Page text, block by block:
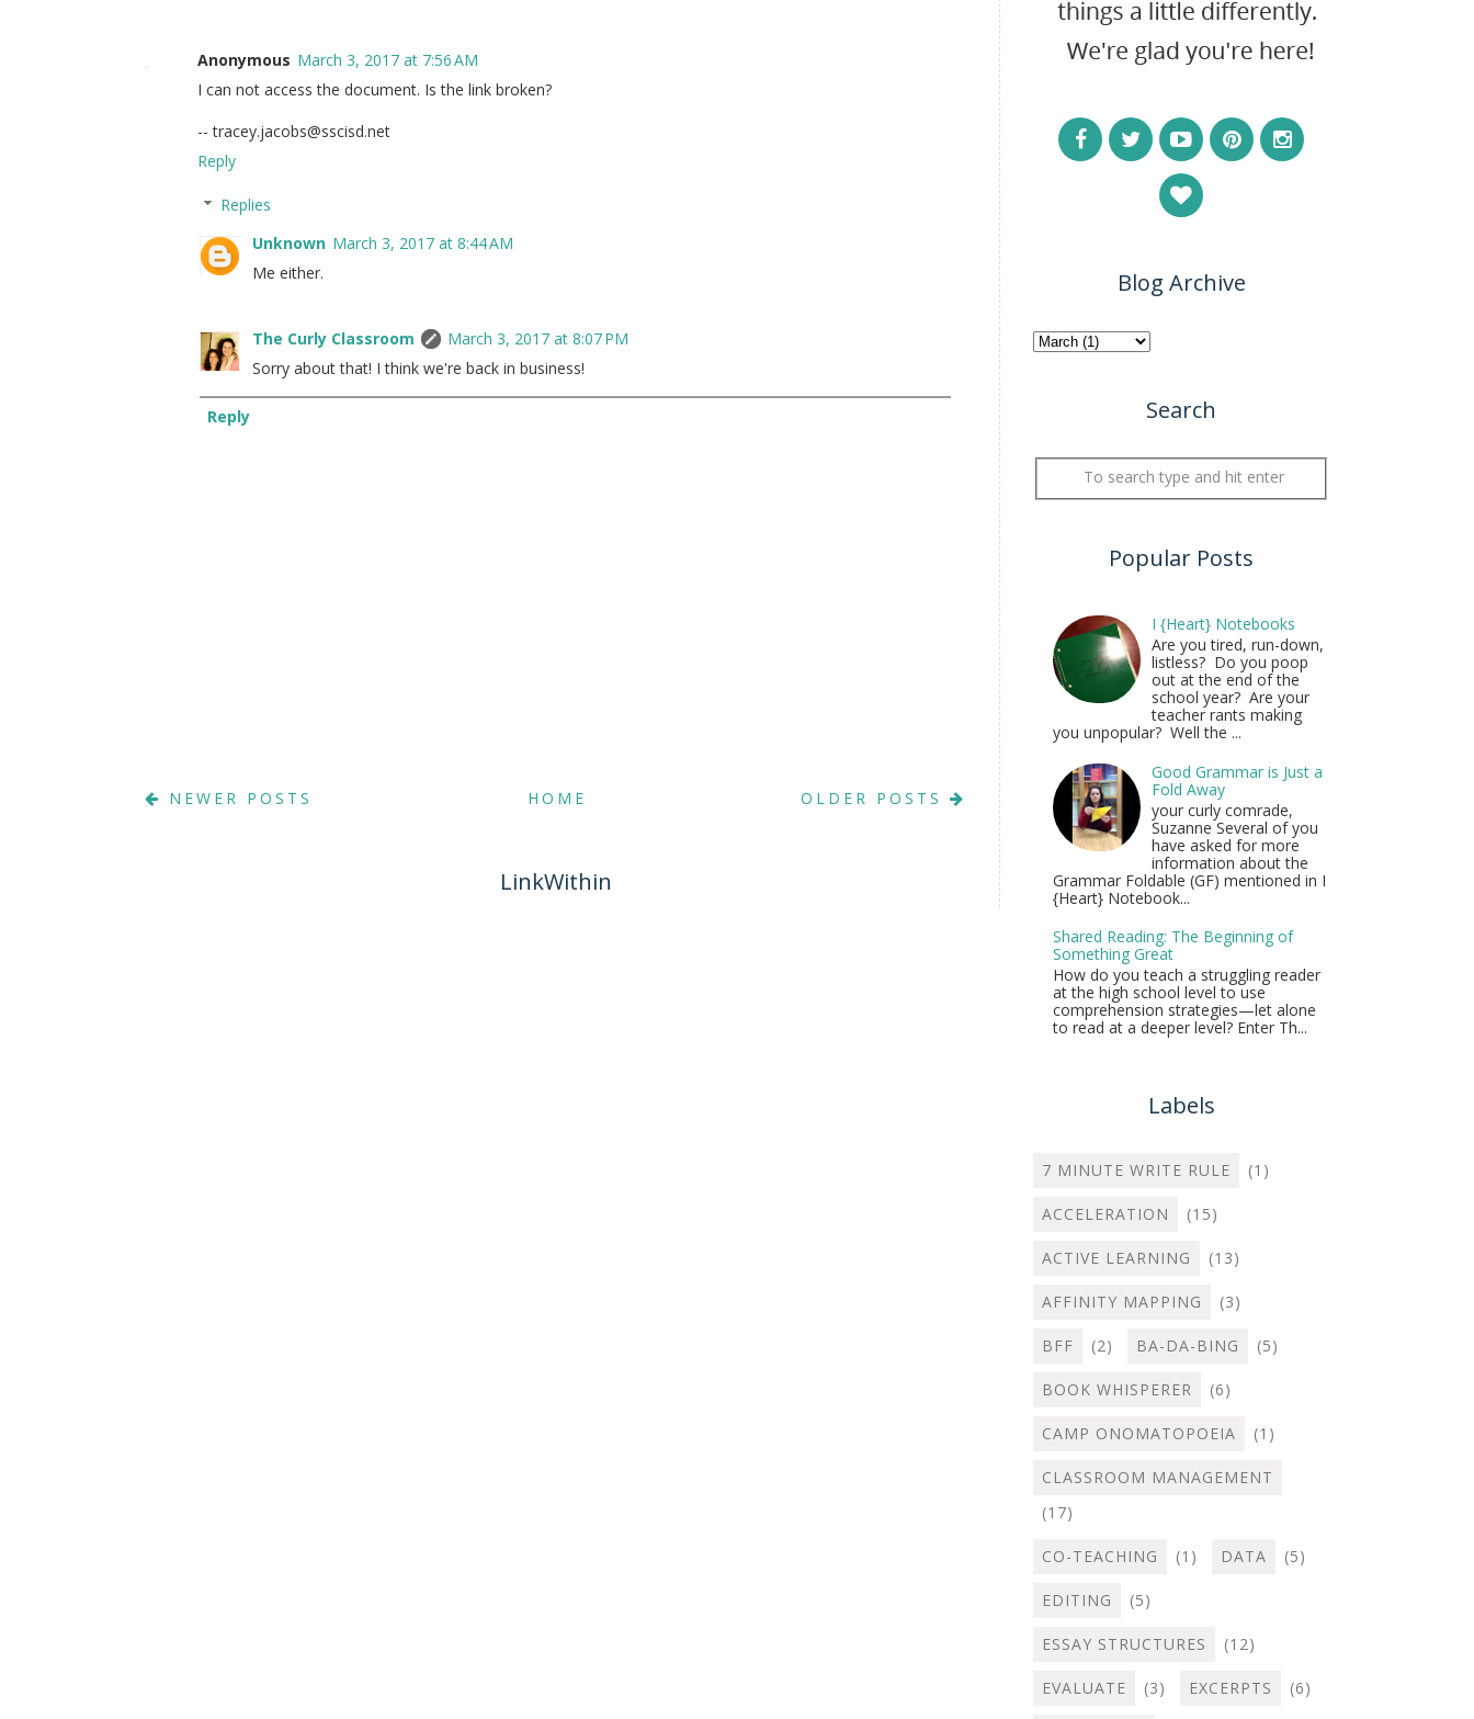
Anonymous March 3, 2017 at 7:56 AM
I can not access the document. Is the link broken?
-- tracey.jacobs@sscisd.net
Reply
Replies
Unknown March 3, 2017 at 8:44 AM
Me either.
The Curly Classroom
March 3, 2017 at 8:07 PM
Sorry about that! I think we're back in business!
Reply
NEWER POSTS OLDER POSTS
HOME
LinkWithin
Blog Archive
Search
Popular Posts
I {Heart} Notebooks
Are you tired, run-down,
listless? Do you poop
out at the end of the
school year? Are your
teacher rants making
you unpopular? Well the ...
Good Grammar is Just a
Fold Away
your curly comrade,
Suzanne Several of you
have asked for more
information about the
Grammar Foldable (GF) mentioned in I
{Heart} Notebook...
Shared Reading: The Beginning of
Something Great
How do you teach a struggling reader
at the high school level to use
comprehension strategies—let alone
to read at a deeper level? Enter Th...
Labels
7 MINUTE WRITE RULE (1)
ACCELERATION (15)
ACTIVE LEARNING (13)
AFFINITY MAPPING (3)
BFF (2) BA-DA-BING (5)
BOOK WHISPERER (6)
CAMP ONOMATOPOEIA (1)
CLASSROOM MANAGEMENT
(17)
CO-TEACHING (1) DATA (5)
EDITING (5)
ESSAY STRUCTURES (12)
EVALUATE (3) EXCERPTS (6)